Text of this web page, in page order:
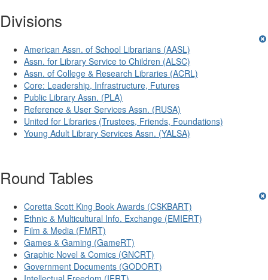
Divisions
American Assn. of School Librarians (AASL)
Assn. for Library Service to Children (ALSC)
Assn. of College & Research Libraries (ACRL)
Core: Leadership, Infrastructure, Futures
Public Library Assn. (PLA)
Reference & User Services Assn. (RUSA)
United for Libraries (Trustees, Friends, Foundations)
Young Adult Library Services Assn. (YALSA)
Round Tables
Coretta Scott King Book Awards (CSKBART)
Ethnic & Multicultural Info. Exchange (EMIERT)
Film & Media (FMRT)
Games & Gaming (GameRT)
Graphic Novel & Comics (GNCRT)
Government Documents (GODORT)